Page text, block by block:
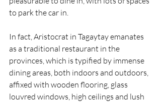
to park the car in.
In fact, Aristocrat in Tagaytay emanates
as a traditional restaurant in the
provinces, which is typified by immense
dining areas, both indoors and outdoors,
affixed with wooden flooring, glass
louvred windows, high ceilings and lush